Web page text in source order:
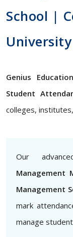
School |
University
Genius
Student
colleges,
Our
Management
Management
mark
manage